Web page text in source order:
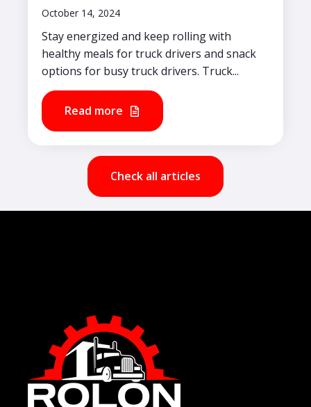
October 14, 2024
Stay energized and keep rolling with
healthy meals for truck drivers and snack
options for busy truck drivers. Truck...
Read more
Check all articles